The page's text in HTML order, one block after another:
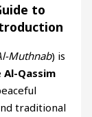
to
Muthnab) is
Al-Qassim
traditional